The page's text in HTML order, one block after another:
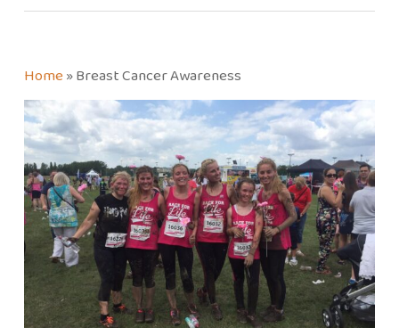
Home»Breast Cancer Awareness